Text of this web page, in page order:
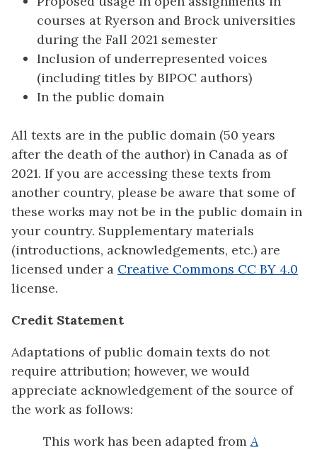
courses at Ryerson and Brock universities
during the Fall 2021 semester
Inclusion of underrepresented voices
(including titles by BIPOC authors)
In the public domain
All texts are in the public domain (50 years
after the death of the author) in Canada as of
2021. If you are accessing these texts from
another country, please be aware that some of
these works may not be in the public domain in
your country. Supplementary materials
(introductions, acknowledgements, etc.) are
licensed under a Creative Commons CC BY 4.0
license.
Credit Statement
Adaptations of public domain texts do not
require attribution; however, we would
appreciate acknowledgement of the source of
the work as follows:
This work has been adapted fromA